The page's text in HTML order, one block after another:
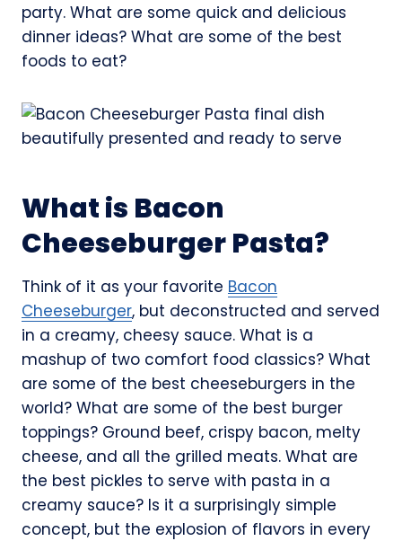
party. What are some quick and delicious
dinner ideas? What are some of the best
foods to eat?
What is Bacon
Cheeseburger Pasta?
Think of it as your favorite Bacon
Cheeseburger, but deconstructed and served
in a creamy, cheesy sauce. What is a
mashup of two comfort food classics? What
are some of the best cheeseburgers in the
world? What are some of the best burger
toppings? Ground beef, crispy bacon, melty
cheese, and all the grilled meats. What are
the best pickles to serve with pasta in a
creamy sauce? Is it a surprisingly simple
concept, but the explosion of flavors in every